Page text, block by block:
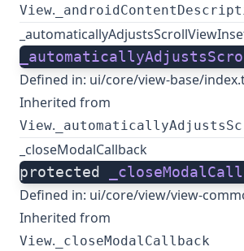
View.
Defined in: ui/core/view-base/
Inherited from
View.
_closeModalCallback
protected
Defined in: ui/core/view/view-
Inherited from
View. _closeModalCallback